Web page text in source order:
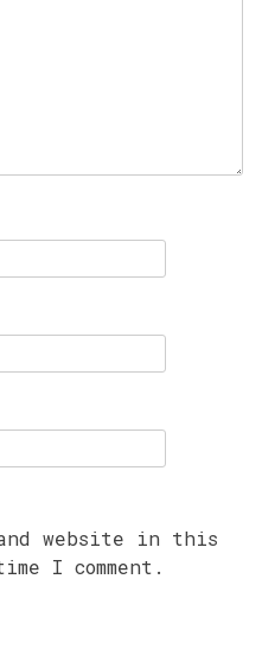
website in this
I comment.